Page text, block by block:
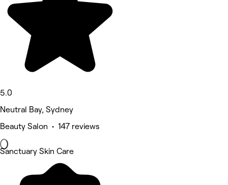
5.0
Neutral Bay, Sydney
Beauty Salon • 147 reviews
Sanctuary Skin Care